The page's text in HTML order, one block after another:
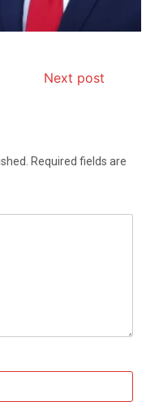
Next post
Required fields are